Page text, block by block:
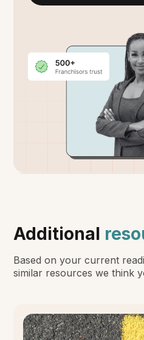
Additional
Based on your current
similar resources we think